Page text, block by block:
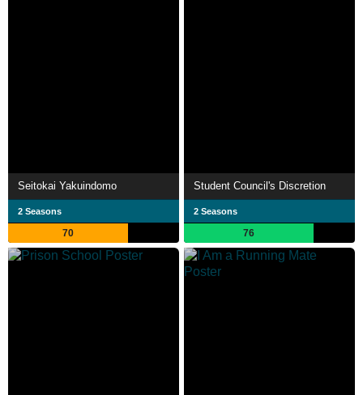
Seitokai Yakuindomo
2 Seasons
70
Student Council's Discretion
2 Seasons
76